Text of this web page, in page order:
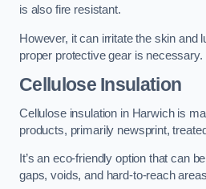
is also fire resistant.
However, it can irritate the skin and
proper protective gear is necessary.
Cellulose Insulation
Cellulose insulation in Harwich is
products, primarily newsprint,
It’s an eco-friendly option that can
gaps, voids, and hard-to-reach